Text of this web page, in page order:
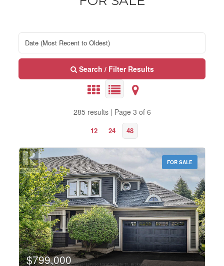
Search / Filter Results
285 results | Page 3 of 6
12 24 48
Bedrooms
0 10
FOR SALE
$799,000